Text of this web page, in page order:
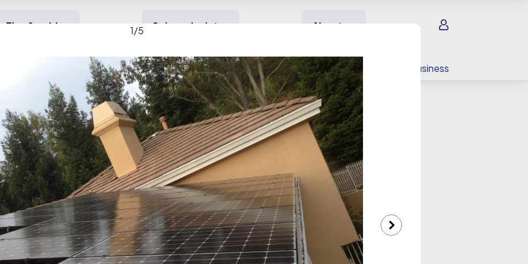
Tips & guides Solar calculator About us Sign in
Heating & cooling Backup power EV charging For your business
gallery
1/5